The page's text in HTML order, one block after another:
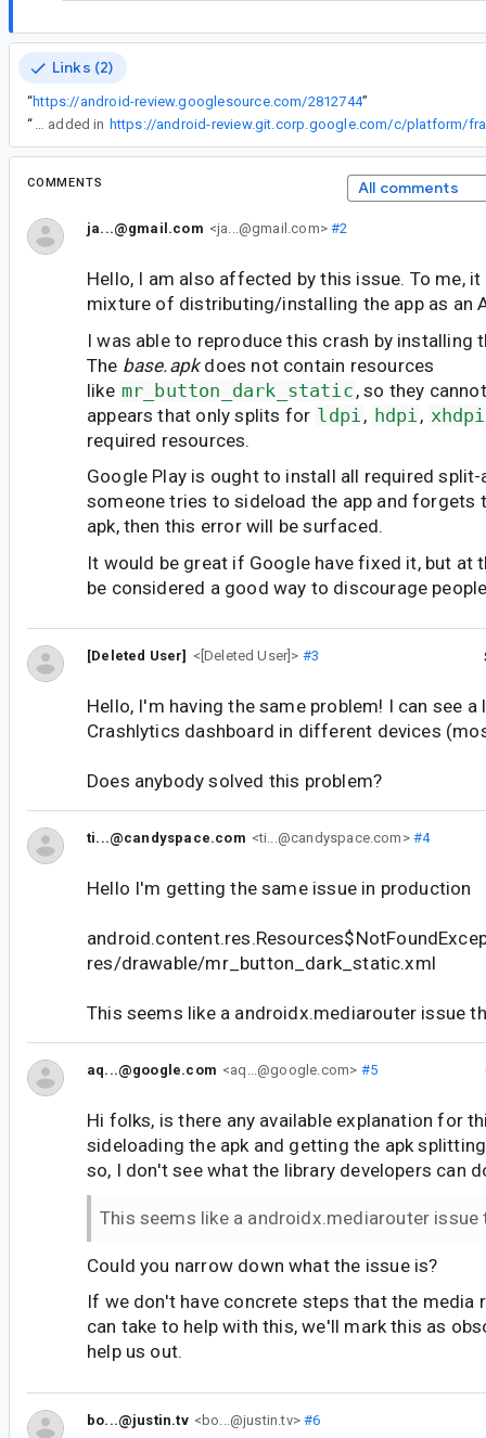
Links (2)
“https://android-review.googlesource.com/2812744”
“
The two missing resolutions have been added in
COMMENTS All comments
ja...@gmail.com <ja...@gmail.com>#2
Hello, I am also affected by this issue. To me, it
mixture of distributing/installing the app as an
I was able to reproduce this crash by installing
The base.apkdoes not contain resources
like mr_button_dark_static , so they
appears that only splits for ldpi , hdpi , xhdpi
required resources.
Google Play is ought to install all required
someone tries to sideload the app and forgets
apk, then this error will be surfaced.
It would be great if Google have fixed it, but at
be considered a good way to discourage
[Deleted User] <[Deleted User]> #3
Hello, I'm having the same problem! I can see
Crashlytics dashboard in different devices
Does anybody solved this problem?
ti...@candyspace.com <ti...@candyspace.com>#4
Hello I'm getting the same issue in production
res/drawable/mr_button_dark_static.xml
This seems like a androidx.mediarouter issue
aq...@google.com <aq...@google.com> #5
Hi folks, is there any available explanation for
sideloading the apk and getting the apk
so, I don't see what the library developers can
This seems like a androidx.mediarouter issue
Could you narrow down what the issue is?
If we don't have concrete steps that the media
can take to help with this, we'll mark this as
help us out.
bo...@justin.tv <bo...@justin.tv>#6